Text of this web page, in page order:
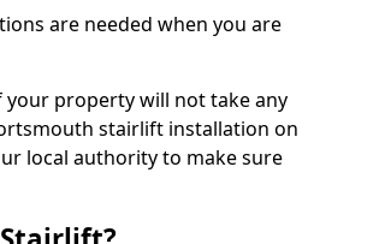
are needed when you are
property will not take any
stairlift installation on
local authority to make sure